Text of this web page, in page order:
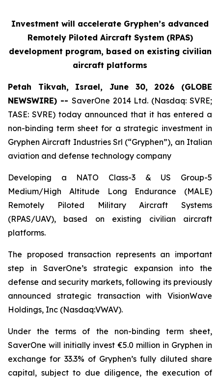
Investment will accelerate Gryphen’s advanced
Remotely Piloted Aircraft System (RPAS)
development program, based on existing civilian
aircraft platforms
Petah Tikvah, Israel, June 30, 2026 (GLOBE
NEWSWIRE) -- SaverOne 2014 Ltd. (Nasdaq: SVRE;
TASE: SVRE) today announced that it has entered a
non-binding term sheet for a strategic investment in
Gryphen Aircraft Industries Srl (“Gryphen”), an Italian
aviation and defense technology company
Developing a NATO Class-3 & US Group-5
Medium/High Altitude Long Endurance (MALE)
Remotely Piloted Military Aircraft Systems
(RPAS/UAV), based on existing civilian aircraft
platforms.
The proposed transaction represents an important
step in SaverOne’s strategic expansion into the
defense and security markets, following its previously
announced strategic transaction with VisionWave
Holdings, Inc (Nasdaq:VWAV).
Under the terms of the non-binding term sheet,
SaverOne will initially invest €5.0 million in Gryphen in
exchange for 33.3% of Gryphen’s fully diluted share
capital, subject to due diligence, the execution of